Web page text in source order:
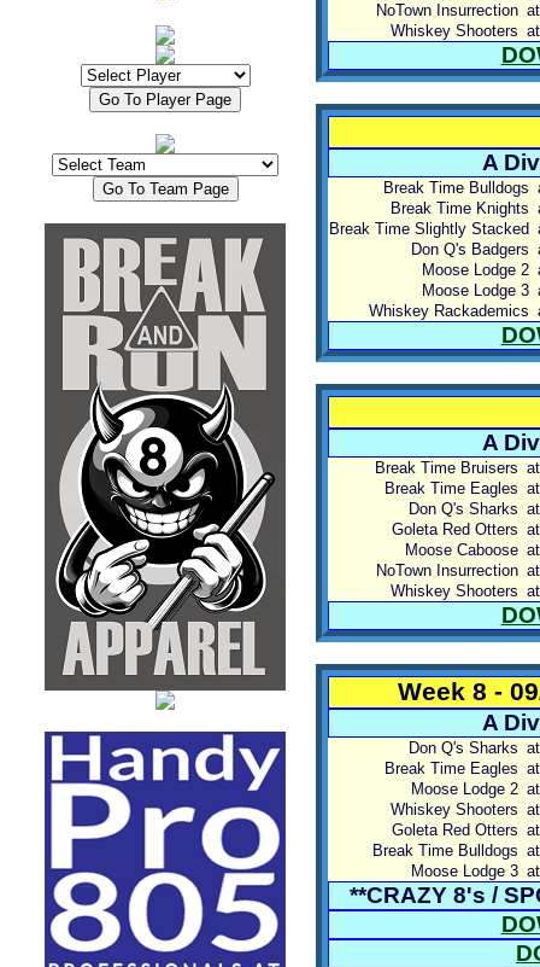
NoTown Insurrection at
Whiskey Shooters at
A
Break Time Bulldogs
Break Time Knights
Break Time Slightly Stacked
Don Q's Badgers
Moose Lodge 2
Moose Lodge 3
Whiskey Rackademics
A
Break Time Bruisers at
Break Time Eagles at
Don Q's Sharks at
Goleta Red Otters at
Moose Caboose at
NoTown Insurrection at
Whiskey Shooters at
Week 8 -
A
Don Q's Sharks at
Break Time Eagles at
Moose Lodge 2 at
Whiskey Shooters at
Goleta Red Otters at
Break Time Bulldogs at
Moose Lodge 3 at
**CRAZY 8's /